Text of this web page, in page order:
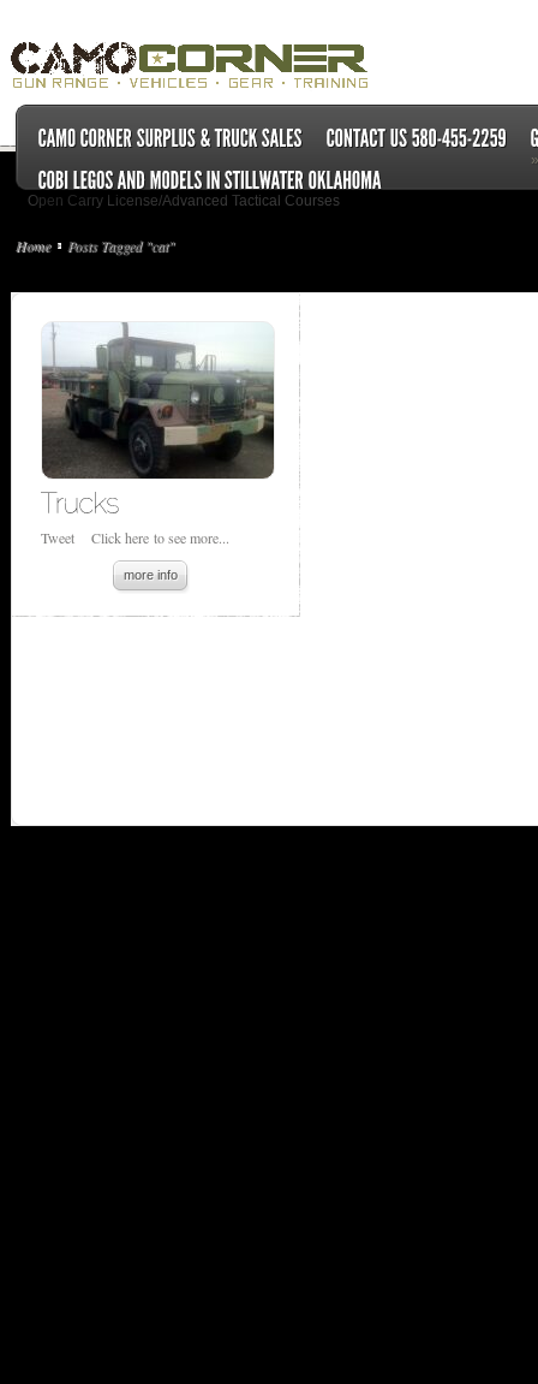
Open Carry License/Advanced Tactical Courses
»
Home Posts Tagged "cat"
Tweet Click here to see more...
more info